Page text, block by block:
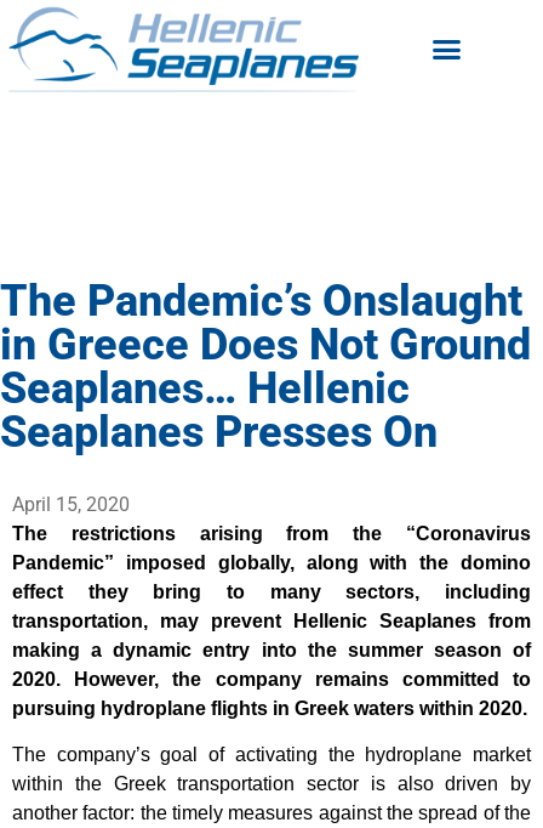
The Pandemic’s Onslaught
in Greece Does Not Ground
Seaplanes… Hellenic
Seaplanes Presses On
April 15, 2020
The restrictions arising from the “Coronavirus
Pandemic” imposed globally, along with the domino
effect they bring to many sectors, including
transportation, may prevent Hellenic Seaplanes from
making a dynamic entry into the summer season of
2020. However, the company remains committed to
pursuing hydroplane flights in Greek waters within 2020.
The company’s goal of activating the hydroplane market
within the Greek transportation sector is also driven by
another factor: the timely measures against the spread of the